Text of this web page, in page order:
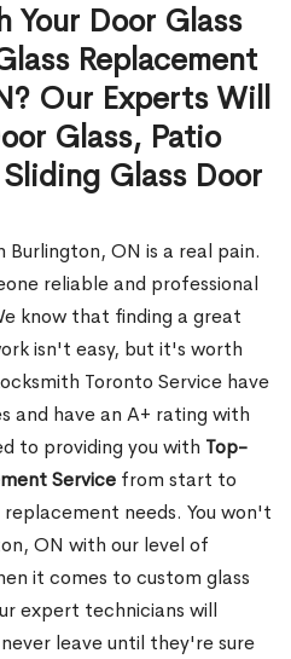
Your Door Glass
Replacement
Our Experts Will
Glass, Patio
Glass Door
Burlington, ON is a real pain.
reliable and professional
know that finding a great
isn't easy, but it's worth
Toronto Service have
and have an A+ rating with
to providing you with Top-
Service from start to
replacement needs. You won't
ON with our level of
it comes to custom glass
expert technicians will
leave until they're sure